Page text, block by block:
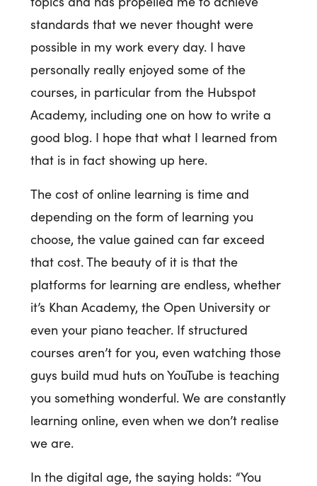
standards that we never thought were
possible in my work every day. I have
personally really enjoyed some of the
courses, in particular from the Hubspot
Academy, including one on how to write a
good blog. I hope that what I learned from
that is in fact showing up here.
The cost of online learning is time and
depending on the form of learning you
choose, the value gained can far exceed
that cost. The beauty of it is that the
platforms for learning are endless, whether
it’s Khan Academy, the Open University or
even your piano teacher. If structured
courses aren’t for you, even watching those
guys build mud huts on YouTube is teaching
you something wonderful. We are constantly
learning online, even when we don’t realise
we are.
In the digital age, the saying holds: “You